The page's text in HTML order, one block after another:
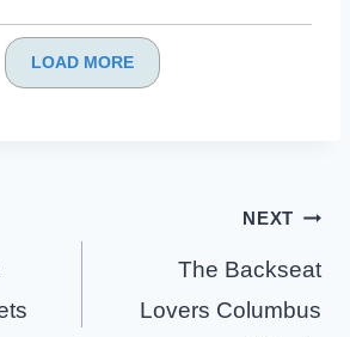
LOAD MORE
NEXT
The Backseat
Lovers Columbus